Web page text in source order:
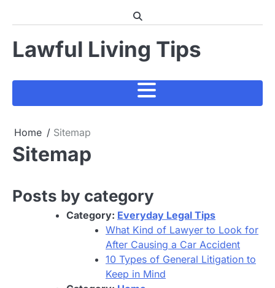
Lawful Living Tips
Home Sitemap
Sitemap
Posts by category
Category: Everyday Legal Tips
What Kind of Lawyer to Look for
After Causing a Car Accident
10 Types of General Litigation to
Keep in Mind